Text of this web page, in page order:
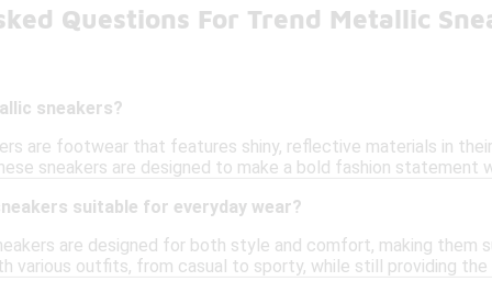
Questions For Trend Metallic
sneakers?
are footwear that features shiny, reflective materials in
sneakers are designed to make a bold fashion
suitable for everyday wear?
are designed for both style and comfort, making them
various outfits, from casual to sporty, while still providing